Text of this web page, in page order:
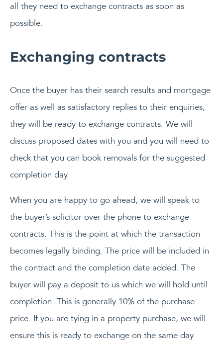
all they need to exchange contracts as soon as
possible.
Exchanging contracts
Once the buyer has their search results and mortgage
offer as well as satisfactory replies to their enquiries,
they will be ready to exchange contracts. We will
discuss proposed dates with you and you will need to
check that you can book removals for the suggested
completion day.
When you are happy to go ahead, we will speak to
the buyer’s solicitor over the phone to exchange
contracts. This is the point at which the transaction
becomes legally binding. The price will be included in
the contract and the completion date added. The
buyer will pay a deposit to us which we will hold until
completion. This is generally 10% of the purchase
price. If you are tying in a property purchase, we will
ensure this is ready to exchange on the same day.